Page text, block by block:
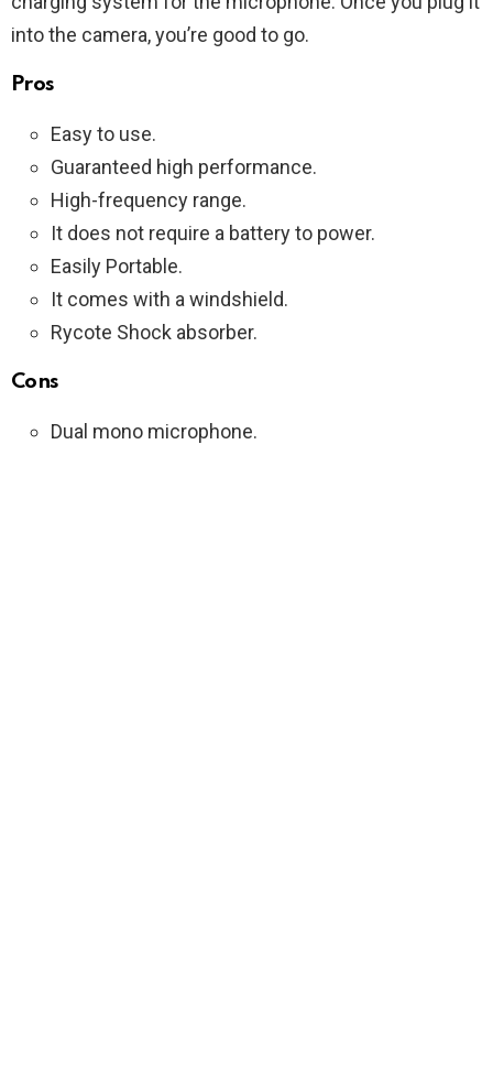
into the camera, you’re good to go.
Pros
Easy to use.
Guaranteed high performance.
High-frequency range.
It does not require a battery to power.
Easily Portable.
It comes with a windshield.
Rycote Shock absorber.
Cons
Dual mono microphone.